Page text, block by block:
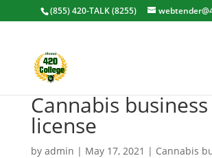
(855) 420-TALK (8255)
Cannabis business
license
by admin | May 17, 2021 | Cannabis